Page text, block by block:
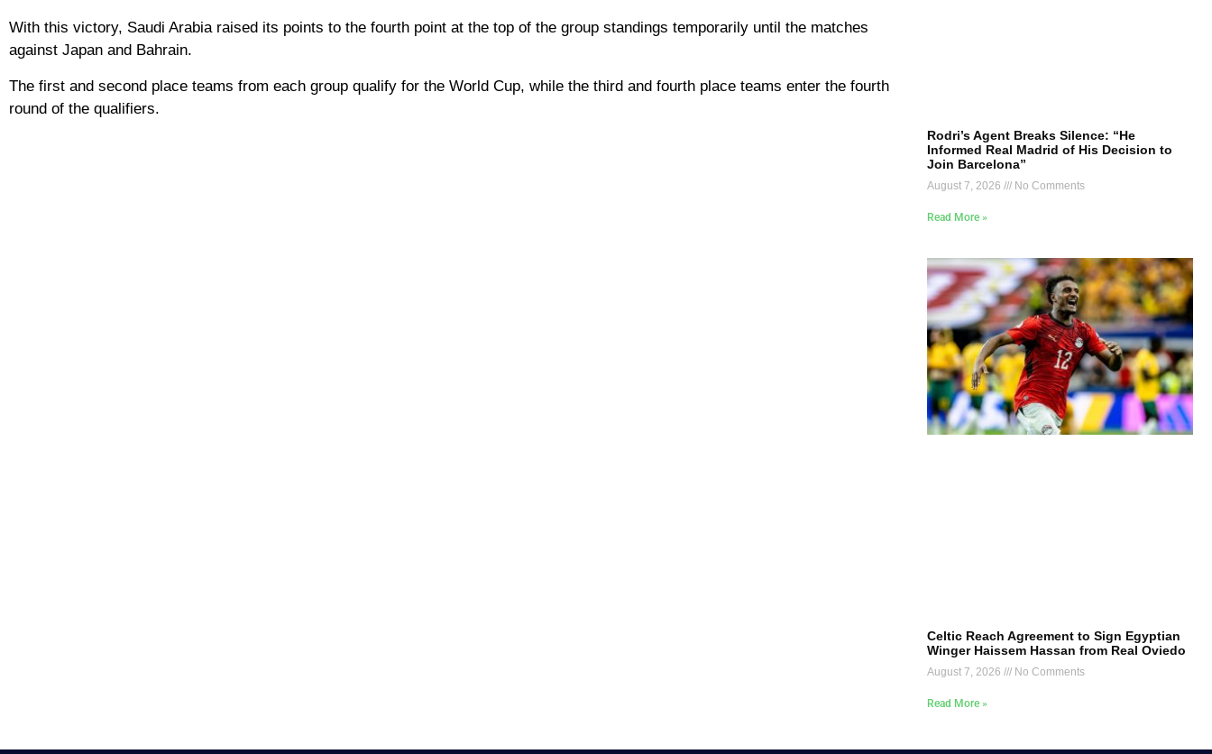
With this victory, Saudi Arabia raised its points to the fourth point at the top of the group standings temporarily until the matches
against Japan and Bahrain.
The first and second place teams from each group qualify for the World Cup, while the third and fourth place teams enter the fourth
round of the qualifiers.
Rodri’s Agent Breaks Silence: “He
Informed Real Madrid of His Decision to
Join Barcelona”
August 7, 2026 No Comments
Read More »
Celtic Reach Agreement to Sign Egyptian
Winger Haissem Hassan from Real Oviedo
August 7, 2026 No Comments
Read More »